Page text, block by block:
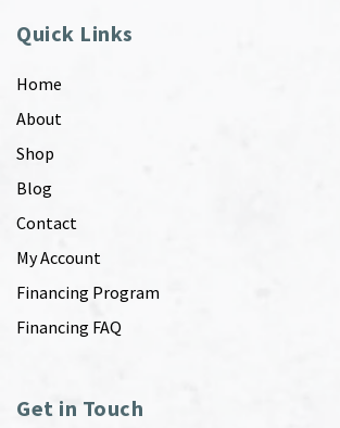
Quick Links
Home
About
Shop
Blog
Contact
My Account
Financing Program
Financing FAQ
Get in Touch